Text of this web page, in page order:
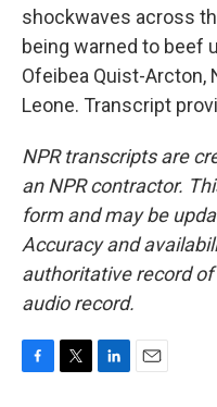
shockwaves across
being warned to beef
Ofeibea Quist-Arcton,
Leone. Transcript
NPR transcripts are
an NPR contractor.
form and may be
Accuracy and
authoritative record of
audio record.